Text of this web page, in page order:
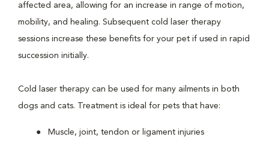
affected area, allowing for an increase in range of motion,
mobility, and healing. Subsequent cold laser therapy
sessions increase these benefits for your pet if used in rapid
succession initially.
Cold laser therapy can be used for many ailments in both
dogs and cats. Treatment is ideal for pets that have:
Muscle, joint, tendon or ligament injuries